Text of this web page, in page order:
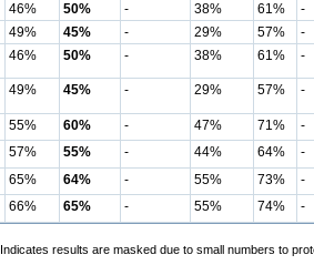
46% 50% - 38% 61%
-
49% 45% - 29% 57%
-
46% 50% - 38% 61% -
49% 45% - 29% 57% -
55% 60% - 47% 71%
-
57% 55% - 44% 64%
-
65% 64% - 55% 73%
-
66% 65% - 55% 74% -
Indicates results are masked due to small numbers to